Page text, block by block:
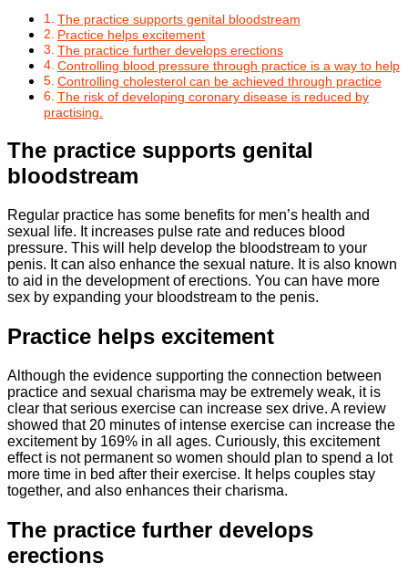
The practice supports genital bloodstream
Practice helps excitement
The practice further develops erections
Controlling blood pressure through practice is a way to help
Controlling cholesterol can be achieved through practice
The risk of developing coronary disease is reduced by
practising.
The practice supports genital
bloodstream
Regular practice has some benefits for men’s health and
sexual life. It increases pulse rate and reduces blood
pressure. This will help develop the bloodstream to your
penis. It can also enhance the sexual nature. It is also known
to aid in the development of erections. You can have more
sex by expanding your bloodstream to the penis.
Practice helps excitement
Although the evidence supporting the connection between
practice and sexual charisma may be extremely weak, it is
clear that serious exercise can increase sex drive. A review
showed that 20 minutes of intense exercise can increase the
excitement by 169% in all ages. Curiously, this excitement
effect is not permanent so women should plan to spend a lot
more time in bed after their exercise. It helps couples stay
together, and also enhances their charisma.
The practice further develops
erections